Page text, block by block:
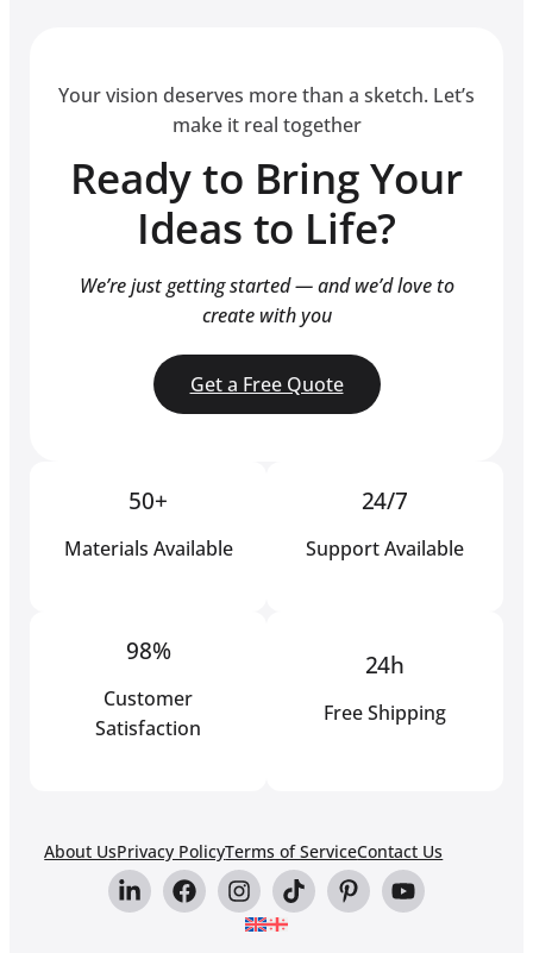
Your vision deserves more than a sketch. Let’s
make it real together
Ready to Bring Your
Ideas to Life?
We’re just getting started — and we’d love to
create with you
Get a Free Quote
50+
Materials Available
24/7
Support Available
98%
Customer
Satisfaction
24h
Free Shipping
About UsPrivacy PolicyTerms of ServiceContact Us